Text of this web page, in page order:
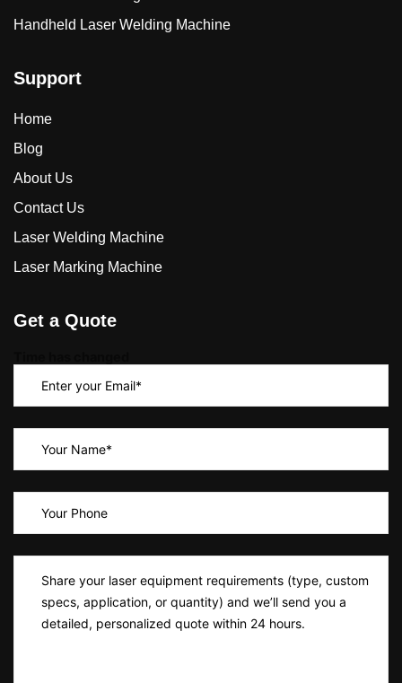
Handheld Laser Welding Machine
Support
Home
Blog
About Us
Contact Us
Laser Welding Machine
Laser Marking Machine
Get a Quote